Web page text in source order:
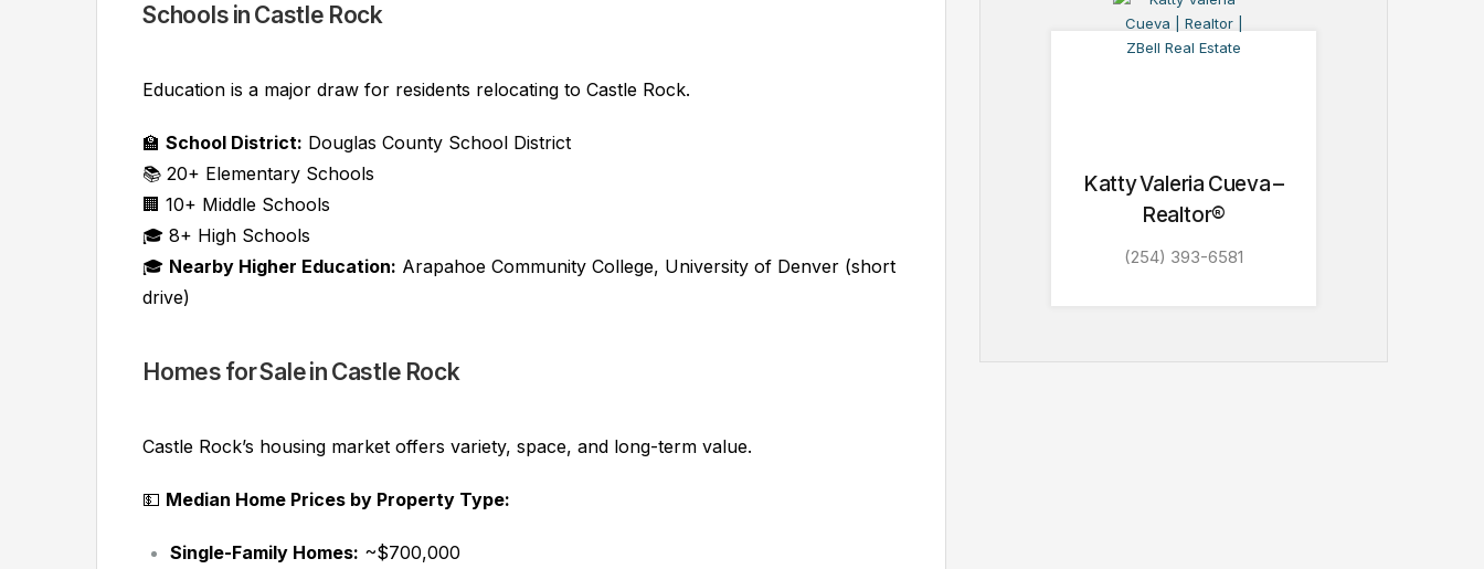
Schools in Castle Rock
Education is a major draw for residents relocating to Castle Rock.
🏫 School District: Douglas County School District
📚 20+ Elementary Schools
🏢 10+ Middle Schools
🎓 8+ High Schools
🎓 Nearby Higher Education: Arapahoe Community College, University of Denver (short
drive)
Homes for Sale in Castle Rock
Castle Rock’s housing market offers variety, space, and long-term value.
💵 Median Home Prices by Property Type:
Single-Family Homes: ~$700,000
Katty Valeria Cueva –
Realtor®
(254) 393-6581